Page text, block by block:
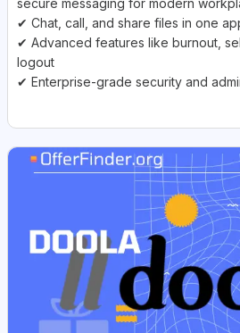
✔ Chat, call, and share files in one
✔ Advanced features like burnout,
logout
✔ Enterprise-grade security and